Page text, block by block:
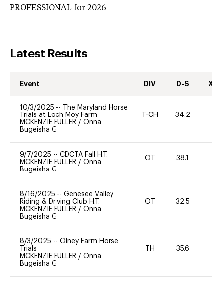
PROFESSIONAL for 2026
Latest Results
Event DIV D-S XC-
10/3/2025 --
The Maryland Horse
Trials at Loch Moy Farm
MCKENZIE FULLER / Onna
Bugeisha G
T-CH 34.2 40
9/7/2025 -- CDCTA Fall H.T.
MCKENZIE FULLER / Onna
Bugeisha G
OT 38.1
8/16/2025 -- Genesee Valley
Riding & Driving Club H.T.
MCKENZIE FULLER / Onna
Bugeisha G
OT 32.5
8/3/2025 -- Olney Farm Horse
Trials
MCKENZIE FULLER / Onna
Bugeisha G
TH 35.6